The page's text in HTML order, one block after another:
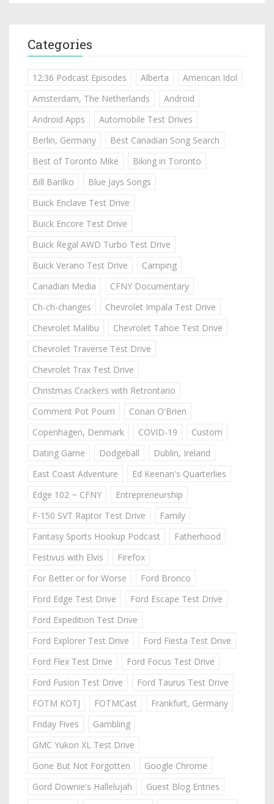
Categories
12:36 Podcast Episodes Alberta
American Idol
Amsterdam, The Netherlands
Android
Android Apps
Automobile Test Drives
Berlin, Germany
Best Canadian Song Search
Best of Toronto Mike
Biking in Toronto
Bill Barilko
Blue Jays Songs
Buick Enclave Test Drive
Buick Encore Test Drive
Buick Regal AWD Turbo Test Drive
Buick Verano Test Drive
Camping
Canadian Media
CFNY Documentary
Ch-ch-changes
Chevrolet Impala Test Drive
Chevrolet Malibu
Chevrolet Tahoe Test Drive
Chevrolet Traverse Test Drive
Chevrolet Trax Test Drive
Christmas Crackers with Retrontario
Comment Pot Pourri
Conan O'Brien
Copenhagen, Denmark
COVID-19
Custom
Dating Game
Dodgeball
Dublin, Ireland
East Coast Adventure
Ed Keenan's Quarterlies
Edge 102 ~ CFNY
Entrepreneurship
F-150 SVT Raptor Test Drive
Family
Fantasy Sports Hookup Podcast
Fatherhood
Festivus with Elvis
Firefox
For Better or for Worse
Ford Bronco
Ford Edge Test Drive
Ford Escape Test Drive
Ford Expedition Test Drive
Ford Explorer Test Drive
Ford Fiesta Test Drive
Ford Flex Test Drive
Ford Focus Test Drive
Ford Fusion Test Drive
Ford Taurus Test Drive
FOTM KOTJ
FOTMCast
Frankfurt, Germany
Friday Fives
Gambling
GMC Yukon XL Test Drive
Gone But Not Forgotten
Google Chrome
Gord Downie's Hallelujah
Guest Blog Entries